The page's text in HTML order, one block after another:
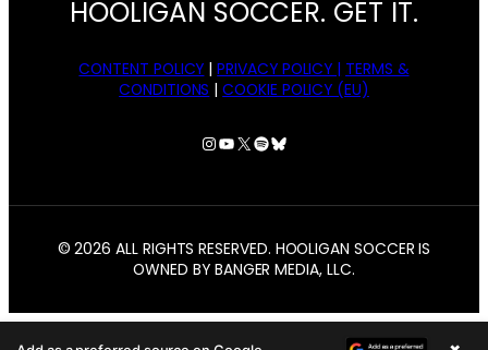
HOOLIGAN SOCCER. GET IT.
CONTENT POLICY |PRIVACY POLICY | TERMS &
CONDITIONS |COOKIE POLICY (EU)
Instagram
YouTube
X Spotify
Bluesky
© 2026 ALL RIGHTS RESERVED. HOOLIGAN SOCCER IS
OWNED BY BANGER MEDIA, LLC.